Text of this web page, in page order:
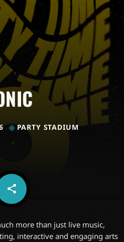
my_location PARTY STADIUM
share
email
more than just live music,
interactive and engaging arts